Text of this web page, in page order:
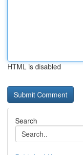
HTML is disabled
Search